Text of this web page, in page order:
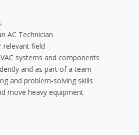
AC Technician
relevant field
systems and components
and as part of a team
and problem-solving skills
move heavy equipment